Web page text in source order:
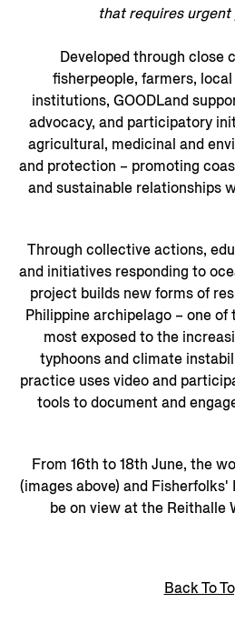
that requires urgent
Developed through close
fisherpeople, farmers,
institutions, GOODLand
advocacy, and participatory
agricultural, medicinal and
and protection – promoting
and sustainable relationships
Through collective actions,
and initiatives responding to
project builds new forms of
Philippine archipelago – one
most exposed to the
typhoons and climate
practice uses video and
tools to document and
From 16th to 18th June, the
(images above) and Fisherfolks'
be on view at the Reithalle
Back To